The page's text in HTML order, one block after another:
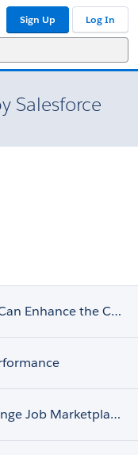
Sign Up Log In
Salesforce
5 Ways AppExchange Apps Can Enhance the Customer Experience
Get Ready for the AppExchange Job Marketplace Retirement